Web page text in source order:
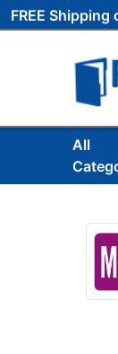
FREE Shipping
All